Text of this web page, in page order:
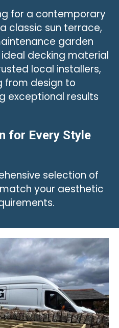
for a contemporary
classic sun terrace,
garden
decking material
local installers,
from design to
exceptional results
for Every Style
selection of
your aesthetic